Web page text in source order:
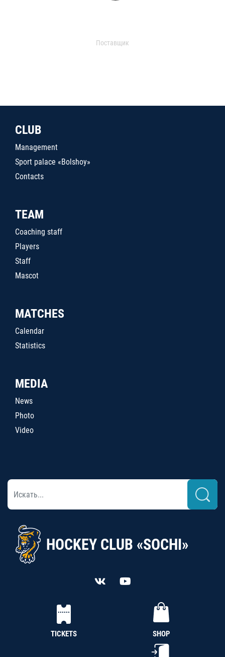
Поставщик
CLUB
Management
Sport palace «Bolshoy»
Contacts
TEAM
Coaching staff
Players
Staff
Mascot
MATCHES
Calendar
Statistics
MEDIA
News
Photo
Video
HOCKEY CLUB «SOCHI»
TICKETS SHOP